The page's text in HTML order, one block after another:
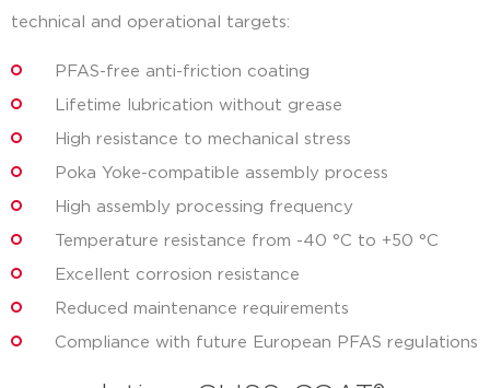
technical and operational targets:
PFAS-free anti-friction coating
Lifetime lubrication without grease
High resistance to mechanical stress
Poka Yoke-compatible assembly process
High assembly processing frequency
Temperature resistance from -40 °C to +50 °C
Excellent corrosion resistance
Reduced maintenance requirements
Compliance with future European PFAS regulations